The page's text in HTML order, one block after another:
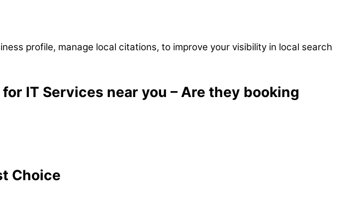
profile, manage local citations, to improve your visibility in local search
IT Services near you – Are they booking
Choice